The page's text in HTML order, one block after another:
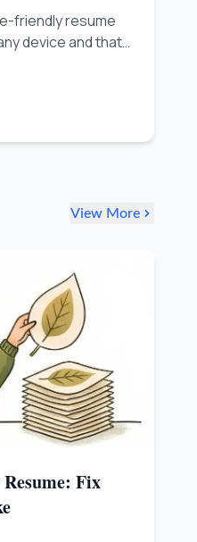
friendly resume
device and that
View More
Fix